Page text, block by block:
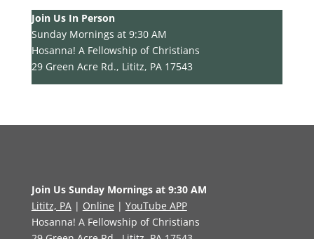
Join Us In Person
Sunday Mornings at 9:30 AM
Hosanna! A Fellowship of Christians
29 Green Acre Rd., Lititz, PA 17543
Join Us Sunday Mornings at 9:30 AM
Lititz, PA| Online | YouTube APP
Hosanna! A Fellowship of Christians